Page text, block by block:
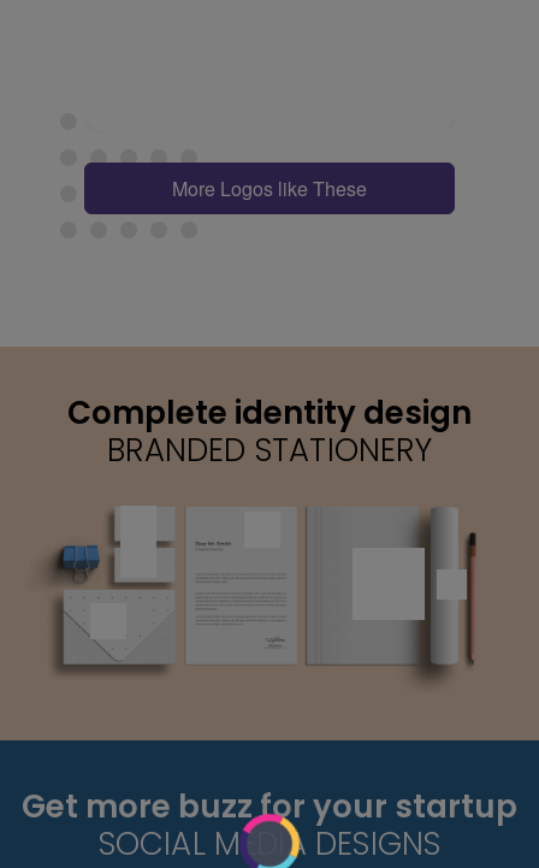
More Logos like These
Complete identity design
BRANDED STATIONERY
Get more buzz for your startup
SOCIAL MEDIA DESIGNS